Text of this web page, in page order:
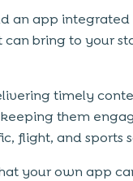
an app
can bring to your
timely
them
flight, and sports
your own app